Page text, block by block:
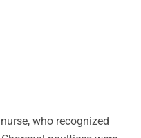
who recognized